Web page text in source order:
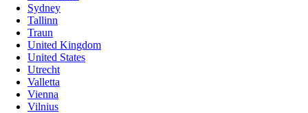
Sydney
Tallinn
Traun
United Kingdom
United States
Utrecht
Valletta
Vienna
Vilnius